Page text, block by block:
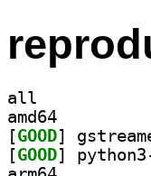
all
amd64
[GOOD
[GOOD